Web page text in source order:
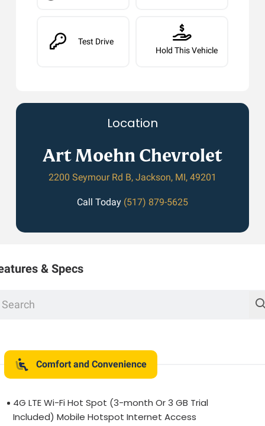
Test Drive
Hold This Vehicle
Location
Art Moehn Chevrolet
2200 Seymour Rd B, Jackson, MI, 49201
Call Today (517) 879-5625
& Specs
Comfort and Convenience
4G LTE Wi-Fi Hot Spot (3-month Or 3 GB Trial
Included) Mobile Hotspot Internet Access